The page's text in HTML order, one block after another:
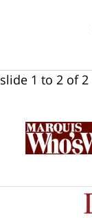
slide 1 to 2 of 2